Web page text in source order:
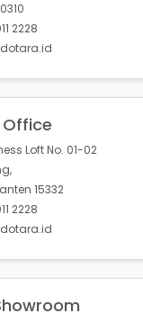
2228
Loft No. 01-02
15332
2228